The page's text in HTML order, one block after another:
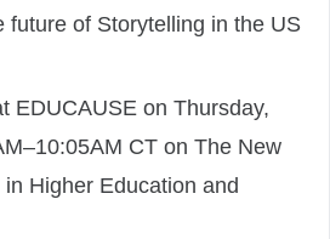
future of Storytelling in the US
EDUCAUSE on Thursday,
CT on The New
Higher Education and